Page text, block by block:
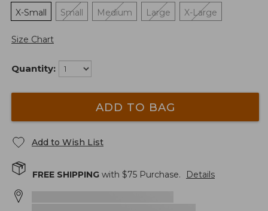
X-Small
Small Medium Large X-Large
Size Chart
Quantity:
ADD TO BAG
Add to Wish List
FREE SHIPPING with $75 Purchase. Details